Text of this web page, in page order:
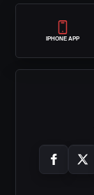
IPHONE APP